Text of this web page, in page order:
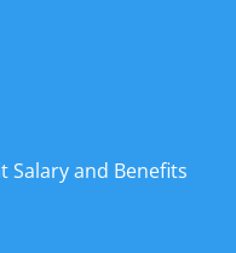
Salary and Benefits